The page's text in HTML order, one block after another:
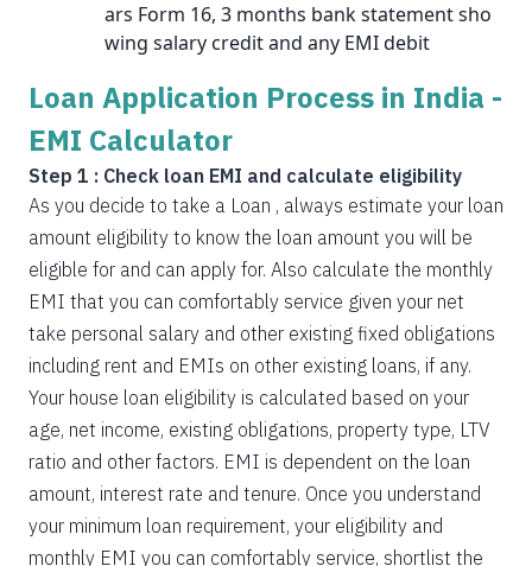
ars Form 16, 3 months bank statement sho
wing salary credit and any EMI debit
Loan Application Process in India -
EMI Calculator
Step 1 : Check loan EMI and calculate eligibility
As you decide to take a Loan , always estimate your loan
amount eligibility to know the loan amount you will be
eligible for and can apply for. Also calculate the monthly
EMI that you can comfortably service given your net
take personal salary and other existing fixed obligations
including rent and EMIs on other existing loans, if any.
Your house loan eligibility is calculated based on your
age, net income, existing obligations, property type, LTV
ratio and other factors. EMI is dependent on the loan
amount, interest rate and tenure. Once you understand
your minimum loan requirement, your eligibility and
monthly EMI you can comfortably service, shortlist the